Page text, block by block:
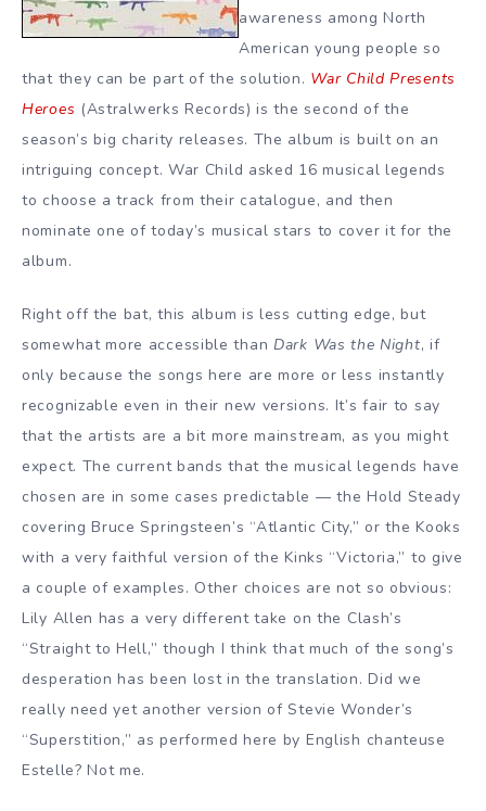
awareness among North
American young people so
that they can be part of the solution. War Child Presents
Heroes (Astralwerks Records) is the second of the
season’s big charity releases. The album is built on an
intriguing concept. War Child asked 16 musical legends
to choose a track from their catalogue, and then
nominate one of today’s musical stars to cover it for the
album.
Right off the bat, this album is less cutting edge, but
somewhat more accessible than Dark Was the Night, if
only because the songs here are more or less instantly
recognizable even in their new versions. It’s fair to say
that the artists are a bit more mainstream, as you might
expect. The current bands that the musical legends have
chosen are in some cases predictable — the Hold Steady
covering Bruce Springsteen’s “Atlantic City,” or the Kooks
with a very faithful version of the Kinks “Victoria,” to give
a couple of examples. Other choices are not so obvious:
Lily Allen has a very different take on the Clash’s
“Straight to Hell,” though I think that much of the song’s
desperation has been lost in the translation. Did we
really need yet another version of Stevie Wonder’s
“Superstition,” as performed here by English chanteuse
Estelle? Not me.